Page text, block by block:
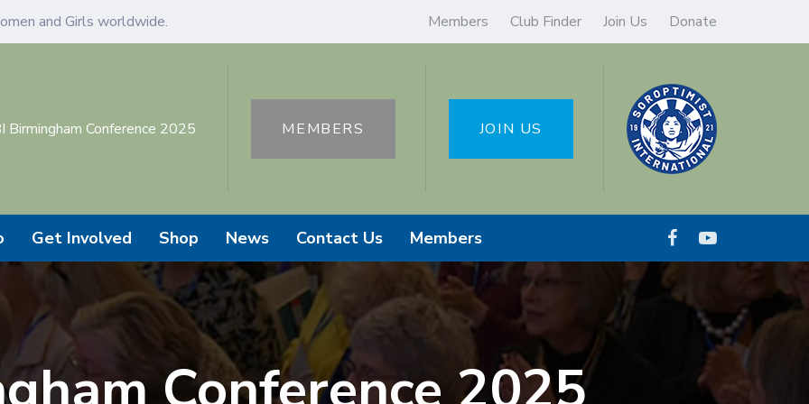
and Girls worldwide. Members Club Finder Join Us Donate
Birmingham Conference 2025 MEMBERS JOIN US
Get Involved Shop News Contact Us Members